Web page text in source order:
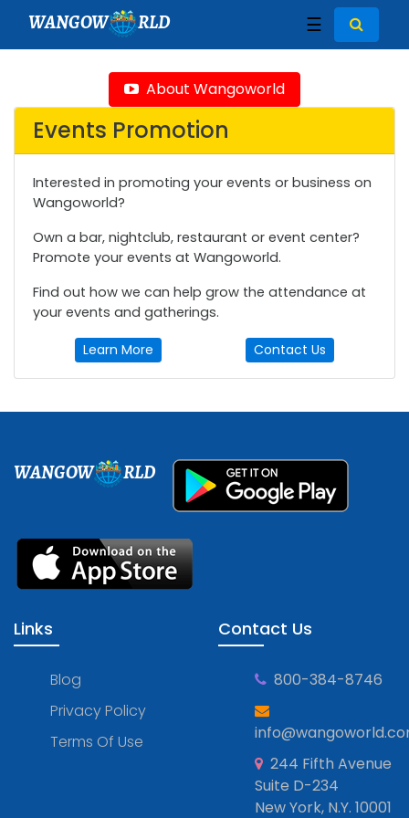
WANGOW RLD ☰
About Wangoworld
Events Promotion
Interested in promoting your events or business on
Wangoworld?
Own a bar, nightclub, restaurant or event center?
Promote your events at Wangoworld.
Find out how we can help grow the attendance at
your events and gatherings.
Learn More Contact Us
WANGOW RLD
Links
Blog
Privacy Policy
Terms Of Use
Contact Us
800-384-8746
244 Fifth Avenue
Suite D-234
New York, N.Y. 10001